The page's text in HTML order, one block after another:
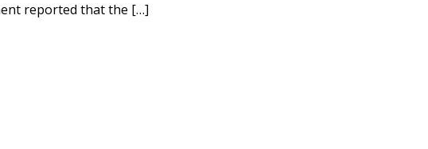
reported that the […]